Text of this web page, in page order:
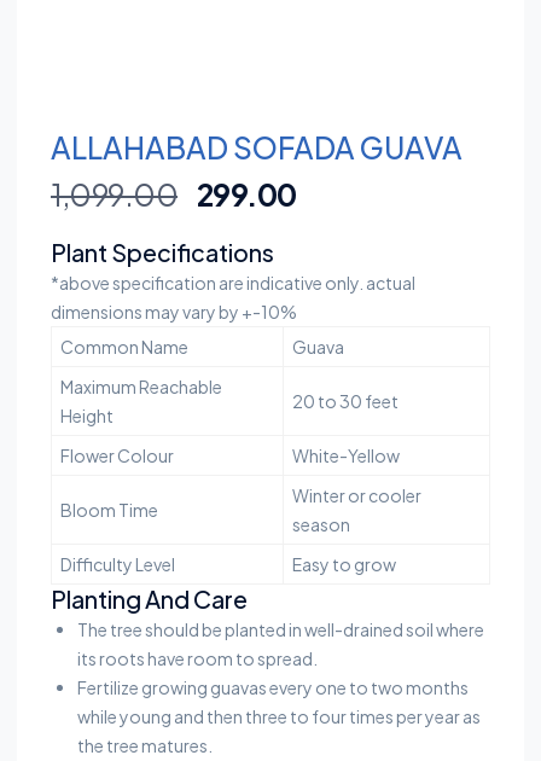
ALLAHABAD SOFADA GUAVA
1,099.00 299.00
Plant Specifications
*above specification are indicative only. actual
dimensions may vary by +-10%
Common Name
Guava
Maximum Reachable
Height
20 to 30 feet
Flower Colour White-Yellow
Bloom Time
Winter or cooler
season
Difficulty Level
Easy to grow
Planting And Care
The tree should be planted in well-drained soil where
its roots have room to spread.
Fertilize growing guavas every one to two months
while young and then three to four times per year as
the tree matures.